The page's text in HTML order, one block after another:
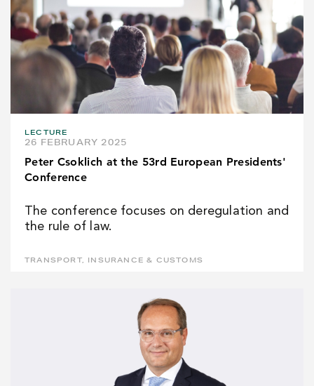
LECTURE
26 FEBRUARY 2025
Peter Csoklich at the 53rd European Presidents'
Conference
The conference focuses on deregulation and
the rule of law.
TRANSPORT, INSURANCE & CUSTOMS